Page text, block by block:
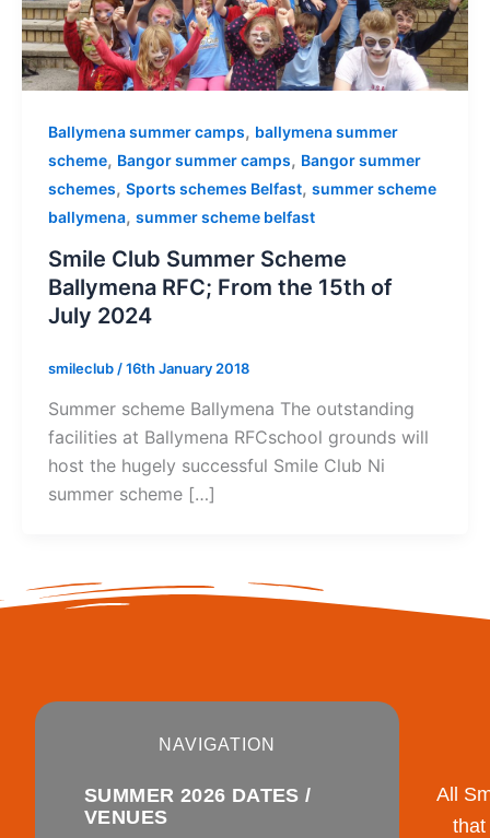
Ballymena summer camps, ballymena summer
scheme, Bangor summer camps, Bangor summer
schemes, Sports schemes Belfast, summer scheme
ballymena, summer scheme belfast
Smile Club Summer Scheme
Ballymena RFC; From the 15th of
July 2024
smileclub /16th January 2018
Summer scheme Ballymena The outstanding
facilities at Ballymena RFCschool grounds will
host the hugely successful Smile Club Ni
summer scheme […]
NAVIGATION
SUMMER 2026 DATES /
VENUES
All
that